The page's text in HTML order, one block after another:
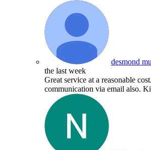
desmond
the last week
Great service at a reasonable
communication via email also.